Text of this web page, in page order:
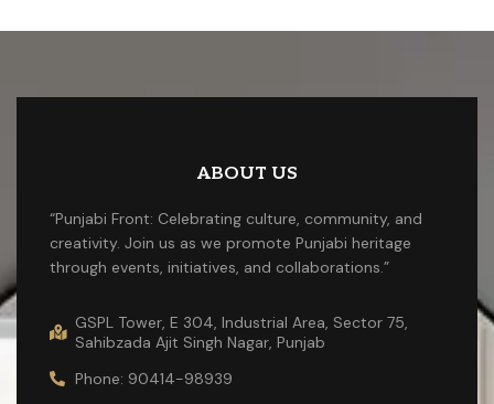
ABOUT US
“Punjabi Front: Celebrating culture, community, and
creativity. Join us as we promote Punjabi heritage
through events, initiatives, and collaborations.”
GSPL Tower, E 304, Industrial Area, Sector 75,
Sahibzada Ajit Singh Nagar, Punjab
Phone: 90414-98939